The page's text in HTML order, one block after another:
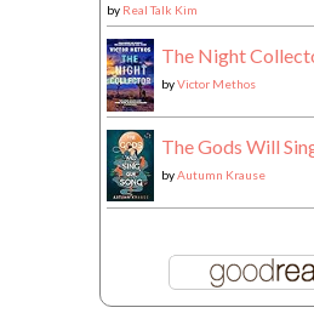
by Real Talk Kim
The Night
byVictor Methos
The Gods Will
byAutumn Krause